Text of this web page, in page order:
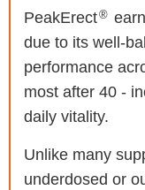
PeakErect®
due to its well-
performance
most after 40 -
daily vitality.
Unlike many
underdosed or